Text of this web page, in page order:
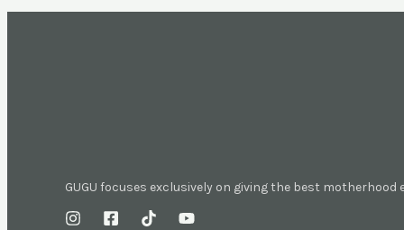
GUGU focuses exclusively on giving the best